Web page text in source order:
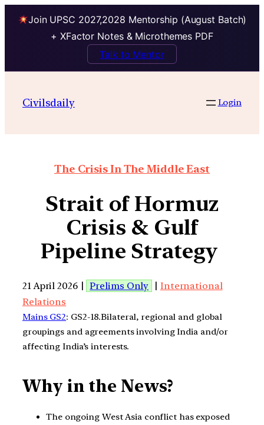
Join UPSC 2027,2028 Mentorship (August Batch)
+ XFactor Notes & Microthemes PDF
Talk to Mentor
Civilsdaily Login
The Crisis In The Middle East
Strait of Hormuz
Crisis & Gulf
Pipeline Strategy
21 April 2026 | Prelims Only | International
Relations
Mains GS2: GS2-18.Bilateral, regional and global
groupings and agreements involving India and/or
affecting India’s interests.
Why in the News?
The ongoing West Asia conflict has exposed